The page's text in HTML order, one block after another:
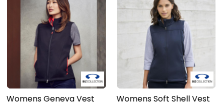
Womens Geneva Vest Womens Soft Shell Vest